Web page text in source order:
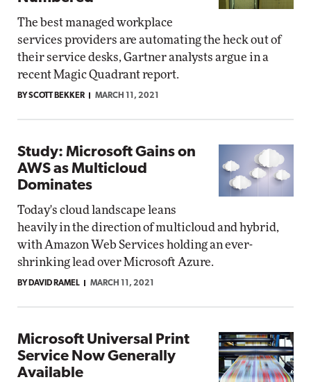
The best managed workplace
services providers are automating the heck out of
their service desks, Gartner analysts argue in a
recent Magic Quadrant report.
BY SCOTT BEKKER MARCH 11, 2021
Study: Microsoft Gains on
AWS as Multicloud
Dominates
Today's cloud landscape leans
heavily in the direction of multicloud and hybrid,
with Amazon Web Services holding an ever-
shrinking lead over Microsoft Azure.
BY DAVID RAMEL MARCH 11, 2021
Microsoft Universal Print
Service Now Generally
Available